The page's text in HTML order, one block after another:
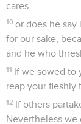
cares,
10 or does he say
for our sake,
and he who
11 If we sowed to
reap your fleshly
12 If others
Nevertheless we